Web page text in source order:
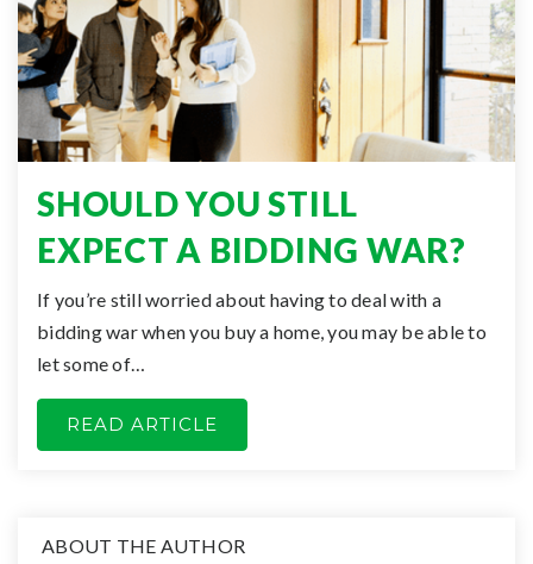
SHOULD YOU STILL
EXPECT A BIDDING WAR?
If you’re still worried about having to deal with a
bidding war when you buy a home, you may be able to
let some of…
READ ARTICLE
ABOUT THE AUTHOR